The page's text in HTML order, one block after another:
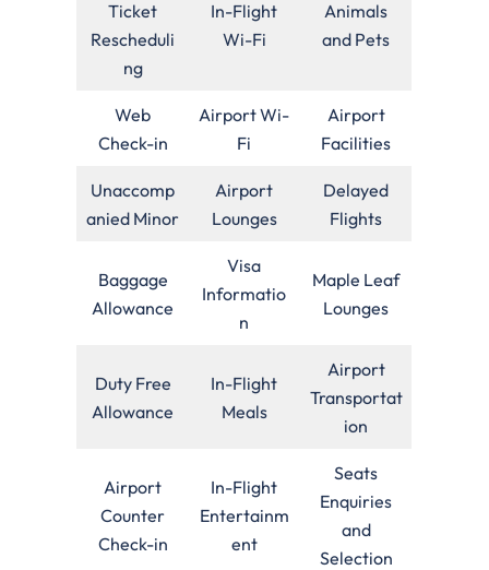
Ticket
Rescheduli
ng
In-Flight
Wi-Fi
Animals
and Pets
Web
Check-in
Airport Wi-
Fi
Airport
Facilities
Unaccomp
anied Minor
Airport
Lounges
Delayed
Flights
Baggage
Allowance
Visa
Informatio
n
Maple Leaf
Lounges
Duty Free
Allowance
In-Flight
Meals
Airport
Transportat
ion
Airport
Counter
Check-in
In-Flight
Entertainm
ent
Seats
Enquiries
and
Selection